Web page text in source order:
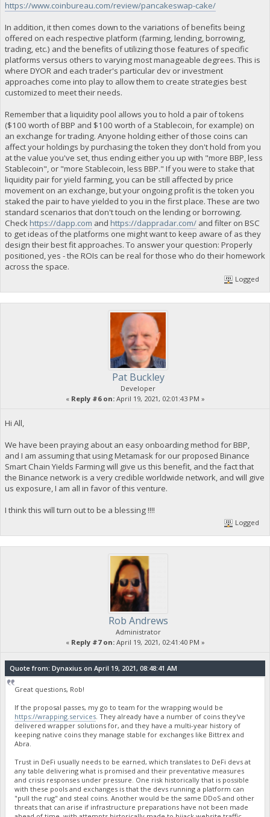
https://www.coinbureau.com/review/pancakeswap-cake/
In addition, it then comes down to the variations of benefits being
offered on each respective platform (farming, lending, borrowing,
trading, etc.) and the benefits of utilizing those features of specific
platforms versus others to varying most manageable degrees. This is
where DYOR and each trader's particular dev or investment
approaches come into play to allow them to create strategies best
customized to meet their needs.
Remember that a liquidity pool allows you to hold a pair of tokens
($100 worth of BBP and $100 worth of a Stablecoin, for example) on
an exchange for trading. Anyone holding either of those coins can
affect your holdings by purchasing the token they don't hold from you
at the value you've set, thus ending either you up with "more BBP, less
Stablecoin", or "more Stablecoin, less BBP." If you were to stake that
liquidity pair for yield farming, you can be still affected by price
movement on an exchange, but your ongoing profit is the token you
staked the pair to have yielded to you in the first place. These are two
standard scenarios that don't touch on the lending or borrowing.
Check https://dapp.com and https://dappradar.com/and filter on BSC
to get ideas of the platforms one might want to keep aware of as they
design their best fit approaches. To answer your question: Properly
positioned, yes - the ROIs can be real for those who do their homework
across the space.
Logged
Pat Buckley
Developer
« Reply #6 on:April 19, 2021, 02:01:43 PM »
Hi All,
We have been praying about an easy onboarding method for BBP,
and I am assuming that using Metamask for our proposed Binance
Smart Chain Yields Farming will give us this benefit, and the fact that
the Binance network is a very credible worldwide network, and will give
us exposure, I am all in favor of this venture.
I think this will turn out to be a blessing !!!!
Logged
Rob Andrews
Administrator
« Reply #7 on:April 19, 2021, 02:41:40 PM »
Quote from: Dynaxius on April 19, 2021, 08:48:41 AM
Great questions, Rob!
If the proposal passes, my go to team for the wrapping would be
https://wrapping.services. They already have a number of coins they've
delivered wrapper solutions for, and they have a multi-year history of
keeping native coins they manage stable for exchanges like Bittrex and
Abra.
Trust in DeFi usually needs to be earned, which translates to DeFi devs at
any table delivering what is promised and their preventative measures
and crisis responses under pressure. One risk historically that is possible
with these pools and exchanges is that the devs running a platform can
"pull the rug" and steal coins. Another would be the same DDoS and other
threats that can arise if infrastructure preparations have not been made